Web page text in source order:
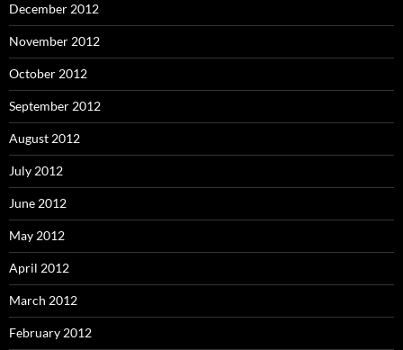
December 2012
November 2012
October 2012
September 2012
August 2012
July 2012
June 2012
May 2012
April 2012
March 2012
February 2012